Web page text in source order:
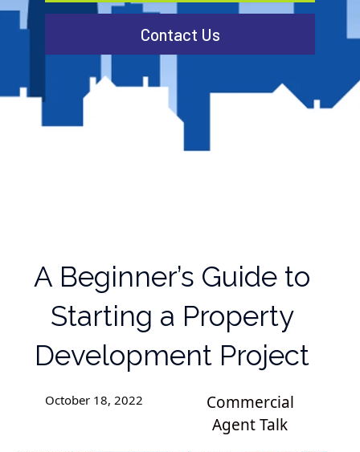
Contact Us
A Beginner’s Guide to
Starting a Property
Development Project
October 18, 2022
Commercial
Agent Talk